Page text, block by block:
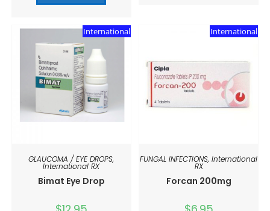
International
GLAUCOMA / EYE DROPS,
International RX
Bimat Eye Drop
International
FUNGAL INFECTIONS,International
RX
Forcan 200mg